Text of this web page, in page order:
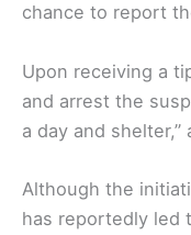
chance to report
Upon receiving a
and arrest the
a day and
Although the
has reportedly led